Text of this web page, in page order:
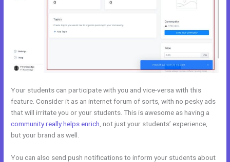
Your students can participate with you and vice-versa with this
feature. Consider it as an internet forum of sorts, with no pesky ads
that will irritate you or your students. This is awesome as having a
community really helps enrich , not just your students’ experience,
but your brand as well.
You can also send push notifications to inform your students about